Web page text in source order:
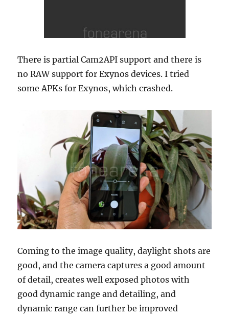
There is partial Cam2API support and there is
no RAW support for Exynos devices. I tried
some APKs for Exynos, which crashed.
Coming to the image quality, daylight shots are
good, and the camera captures a good amount
of detail, creates well exposed photos with
good dynamic range and detailing, and
dynamic range can further be improved